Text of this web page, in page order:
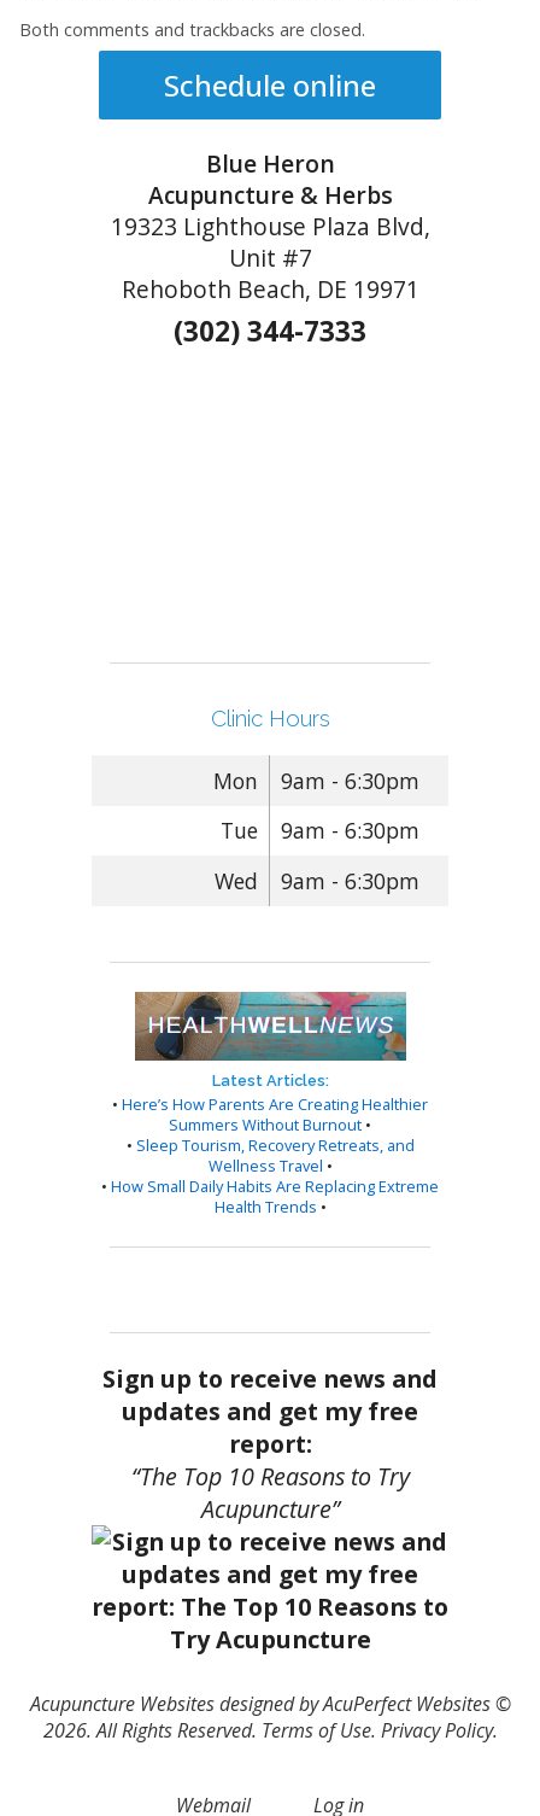
Both comments and trackbacks are closed.
Schedule online
Blue Heron
Acupuncture & Herbs
19323 Lighthouse Plaza Blvd,
Unit #7
Rehoboth Beach, DE 19971
(302) 344-7333
Clinic Hours
Mon
9am - 6:30pm
Tue
9am - 6:30pm
Wed
9am - 6:30pm
Latest Articles:
• Here’s How Parents Are Creating Healthier
Summers Without Burnout •
• Sleep Tourism, Recovery Retreats, and
Wellness Travel •
• How Small Daily Habits Are Replacing Extreme
Health Trends •
Sign up to receive news and
updates and get my free
report:
“The Top 10 Reasons to Try
Acupuncture”
Acupuncture Websitesdesigned by AcuPerfect Websites ©
2026. All Rights Reserved. Terms of Use. Privacy Policy.
Webmail Log in